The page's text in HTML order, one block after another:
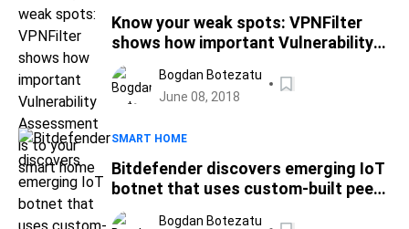
Know your weak spots: VPNFilter
shows how important Vulnerability
Assessment is to your smart home
Bogdan Botezatu
June 08, 2018
SMART HOME
Bitdefender discovers emerging IoT
botnet that uses custom-built peer-
to-peer communication
Bogdan Botezatu